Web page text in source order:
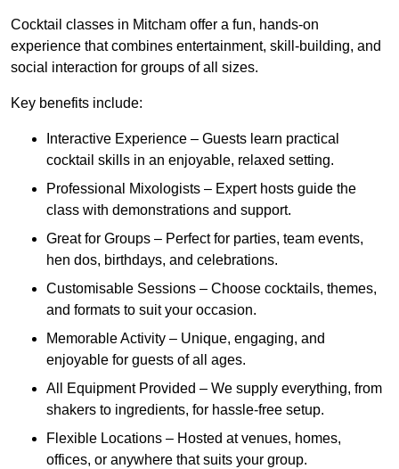
Cocktail classes in Mitcham offer a fun, hands-on
experience that combines entertainment, skill-building, and
social interaction for groups of all sizes.
Key benefits include:
Interactive Experience – Guests learn practical
cocktail skills in an enjoyable, relaxed setting.
Professional Mixologists – Expert hosts guide the
class with demonstrations and support.
Great for Groups – Perfect for parties, team events,
hen dos, birthdays, and celebrations.
Customisable Sessions – Choose cocktails, themes,
and formats to suit your occasion.
Memorable Activity – Unique, engaging, and
enjoyable for guests of all ages.
All Equipment Provided – We supply everything, from
shakers to ingredients, for hassle-free setup.
Flexible Locations – Hosted at venues, homes,
offices, or anywhere that suits your group.